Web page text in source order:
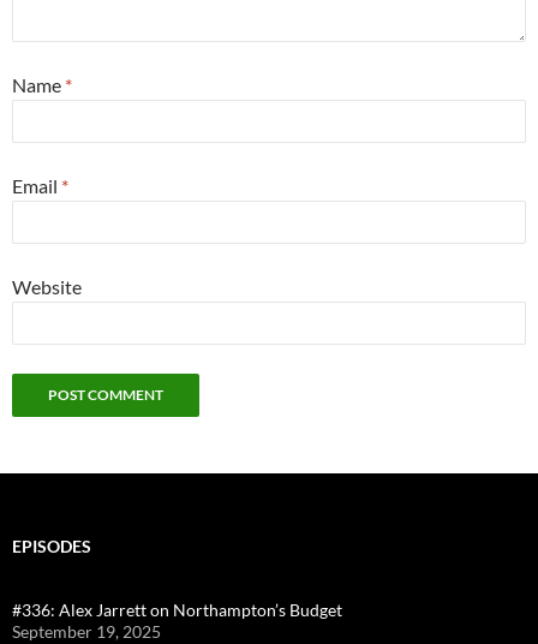
Name *
Email *
Website
EPISODES
#336: Alex Jarrett on Northampton’s Budget
September 19, 2025